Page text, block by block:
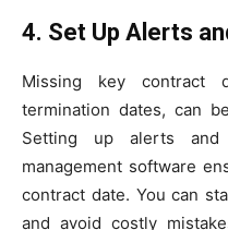
4. Set Up Alerts
Missing key contract
termination dates, can
Setting up alerts and
management software
contract date. You can
and avoid costly